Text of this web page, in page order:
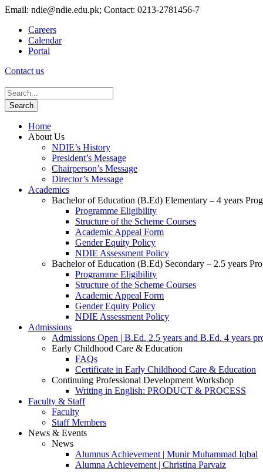
Email: ndie@ndie.edu.pk; Contact: 0213-2781456-7
Careers
Calendar
Portal
Contact us
Home
About Us
NDIE’s History
President’s Message
Chairperson’s Message
Director’s Message
Academics
Bachelor of Education (B.Ed) Elementary – 4 years
Programme Eligibility
Structure of the Scheme Courses
Academic Appeal Form
Gender Equity Policy
NDIE Assessment Policy
Bachelor of Education (B.Ed) Secondary – 2.5 years
Programme Eligibility
Structure of the Scheme Courses
Academic Appeal Form
Gender Equity Policy
NDIE Assessment Policy
Admissions
Admissions Open | B.Ed. 2.5 years and B.Ed. 4 years
Early Childhood Care & Education
FAQs
Certificate in Early Childhood Care & Education
Continuing Professional Development Workshop
Writing in English: PRODUCT & PROCESS
Faculty & Staff
Faculty
Staff Members
News & Events
News
Alumnus Achievement | Munir Muhammad Iqbal
Alumna Achievement | Christina Parvaiz